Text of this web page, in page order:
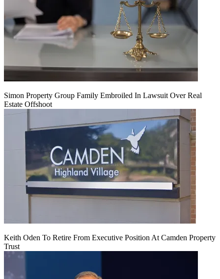
Simon Property Group Family Embroiled In Lawsuit Over Real
Estate Offshoot
Keith Oden To Retire From Executive Position At Camden Property
Trust